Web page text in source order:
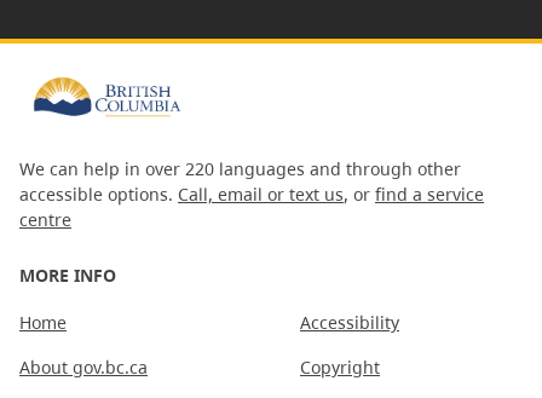
We can help in over 220 languages and through other
accessible options. Call, email or text us, or find a service
centre
MORE INFO
Home
About gov.bc.ca
Accessibility
Copyright